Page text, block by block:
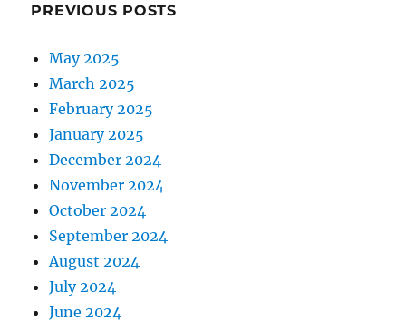
PREVIOUS POSTS
May 2025
March 2025
February 2025
January 2025
December 2024
November 2024
October 2024
September 2024
August 2024
July 2024
June 2024